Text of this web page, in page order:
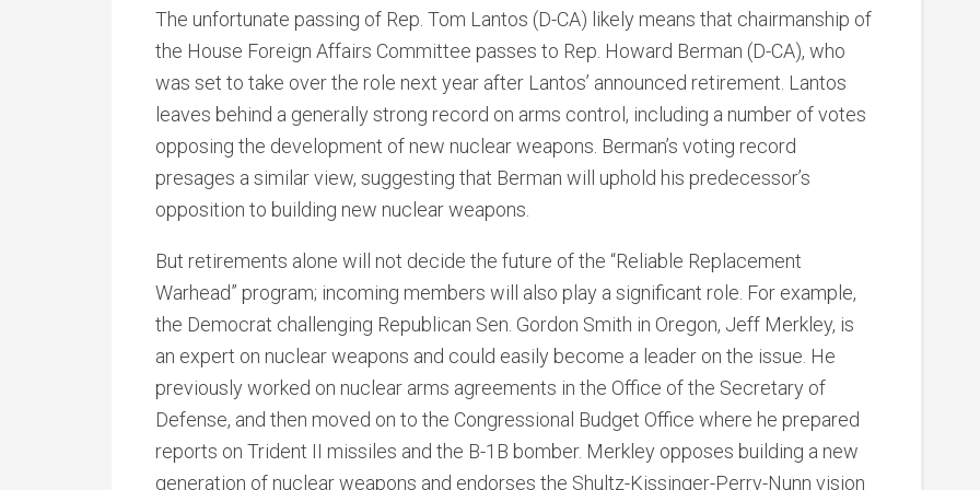
The unfortunate passing of Rep. Tom Lantos (D-CA) likely means that chairmanship of
the House Foreign Affairs Committee passes to Rep. Howard Berman (D-CA), who
was set to take over the role next year after Lantos’ announced retirement. Lantos
leaves behind a generally strong record on arms control, including a number of votes
opposing the development of new nuclear weapons. Berman’s voting record
presages a similar view, suggesting that Berman will uphold his predecessor’s
opposition to building new nuclear weapons.
But retirements alone will not decide the future of the “Reliable Replacement
Warhead” program; incoming members will also play a significant role. For example,
the Democrat challenging Republican Sen. Gordon Smith in Oregon, Jeff Merkley, is
an expert on nuclear weapons and could easily become a leader on the issue. He
previously worked on nuclear arms agreements in the Office of the Secretary of
Defense, and then moved on to the Congressional Budget Office where he prepared
reports on Trident II missiles and the B-1B bomber. Merkley opposes building a new
generation of nuclear weapons and endorses the Shultz-Kissinger-Perry-Nunn vision